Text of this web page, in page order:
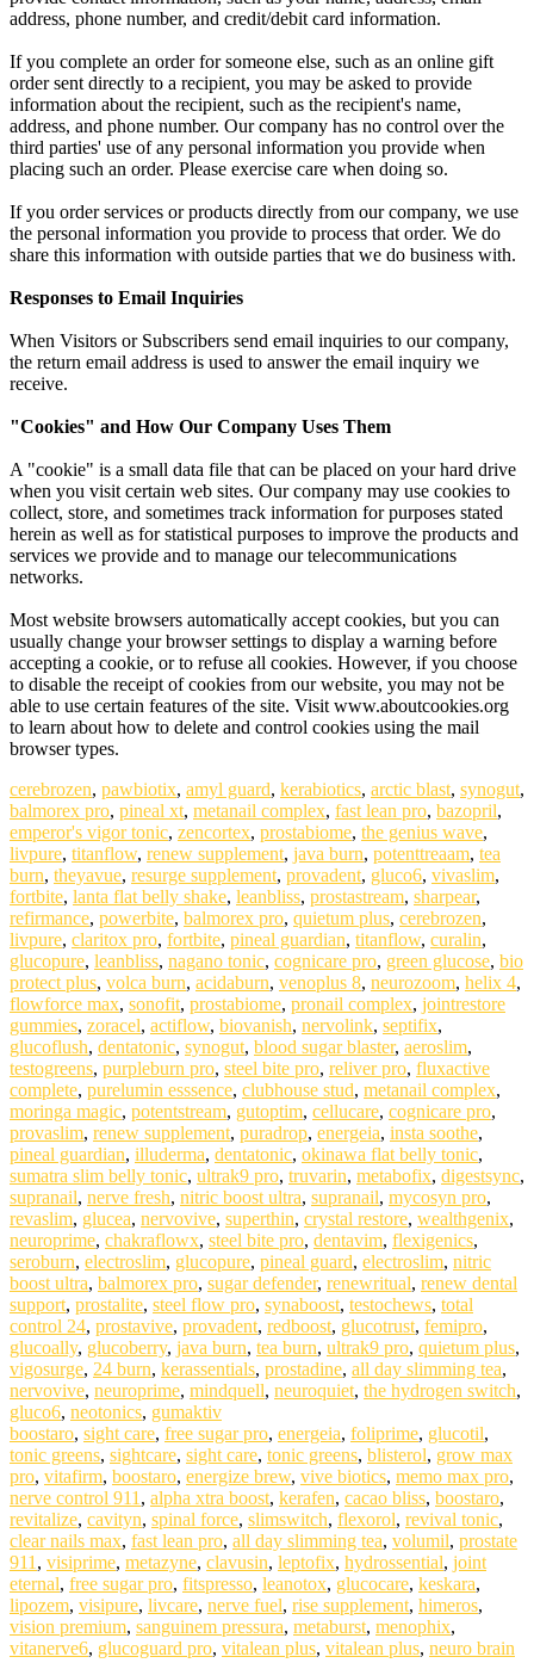
address, phone number, and credit/debit card information.
If you complete an order for someone else, such as an online gift
order sent directly to a recipient, you may be asked to provide
information about the recipient, such as the recipient's name,
address, and phone number. Our company has no control over the
third parties' use of any personal information you provide when
placing such an order. Please exercise care when doing so.
If you order services or products directly from our company, we use
the personal information you provide to process that order. We do
share this information with outside parties that we do business with.
Responses to Email Inquiries
When Visitors or Subscribers send email inquiries to our company,
the return email address is used to answer the email inquiry we
receive.
"Cookies" and How Our Company Uses Them
A "cookie" is a small data file that can be placed on your hard drive
when you visit certain web sites. Our company may use cookies to
collect, store, and sometimes track information for purposes stated
herein as well as for statistical purposes to improve the products and
services we provide and to manage our telecommunications
networks.
Most website browsers automatically accept cookies, but you can
usually change your browser settings to display a warning before
accepting a cookie, or to refuse all cookies. However, if you choose
to disable the receipt of cookies from our website, you may not be
able to use certain features of the site. Visit www.aboutcookies.org
to learn about how to delete and control cookies using the mail
browser types.
cerebrozen, pawbiotix, amyl guard, kerabiotics, arctic blast, synogut,
balmorex pro, pineal xt, metanail complex, fast lean pro, bazopril,
emperor's vigor tonic, zencortex, prostabiome, the genius wave,
livpure, titanflow, renew supplement, java burn, potenttreaam, tea
burn, theyavue, resurge supplement, provadent, gluco6, vivaslim,
fortbite, lanta flat belly shake, leanbliss, prostastream, sharpear,
refirmance, powerbite, balmorex pro, quietum plus, cerebrozen,
livpure, claritox pro, fortbite, pineal guardian, titanflow, curalin,
glucopure, leanbliss, nagano tonic, cognicare pro, green glucose, bio
protect plus, volca burn, acidaburn, venoplus 8, neurozoom, helix 4,
flowforce max, sonofit, prostabiome, pronail complex, jointrestore
gummies, zoracel, actiflow, biovanish, nervolink, septifix,
glucoflush, dentatonic, synogut, blood sugar blaster, aeroslim,
testogreens, purpleburn pro, steel bite pro, reliver pro, fluxactive
complete, purelumin esssence, clubhouse stud, metanail complex,
moringa magic, potentstream, gutoptim, cellucare, cognicare pro,
provaslim, renew supplement, puradrop, energeia, insta soothe,
pineal guardian, illuderma, dentatonic, okinawa flat belly tonic,
sumatra slim belly tonic, ultrak9 pro, truvarin, metabofix, digestsync,
supranail, nerve fresh, nitric boost ultra, supranail, mycosyn pro,
revaslim, glucea, nervovive, superthin, crystal restore, wealthgenix,
neuroprime, chakraflowx, steel bite pro, dentavim, flexigenics,
seroburn, electroslim, glucopure, pineal guard, electroslim, nitric
boost ultra, balmorex pro, sugar defender, renewritual, renew dental
support, prostalite, steel flow pro, synaboost, testochews, total
control 24, prostavive, provadent, redboost, glucotrust, femipro,
glucoally, glucoberry, java burn, tea burn, ultrak9 pro, quietum plus,
vigosurge, 24 burn, kerassentials, prostadine, all day slimming tea,
nervovive, neuroprime, mindquell, neuroquiet, the hydrogen switch,
gluco6, neotonics, gumaktiv
boostaro, sight care, free sugar pro, energeia, foliprime, glucotil,
tonic greens, sightcare, sight care, tonic greens, blisterol, grow max
pro, vitafirm, boostaro, energize brew, vive biotics, memo max pro,
nerve control 911, alpha xtra boost, kerafen, cacao bliss, boostaro,
revitalize, cavityn, spinal force, slimswitch, flexorol, revival tonic,
clear nails max, fast lean pro, all day slimming tea, volumil, prostate
911, visiprime, metazyne, clavusin, leptofix, hydrossential, joint
eternal, free sugar pro, fitspresso, leanotox, glucocare, keskara,
lipozem, visipure, livcare, nerve fuel, rise supplement, himeros,
vision premium, sanguinem pressura, metaburst, menophix,
vitanerve6, glucoguard pro, vitalean plus, vitalean plus, neuro brain